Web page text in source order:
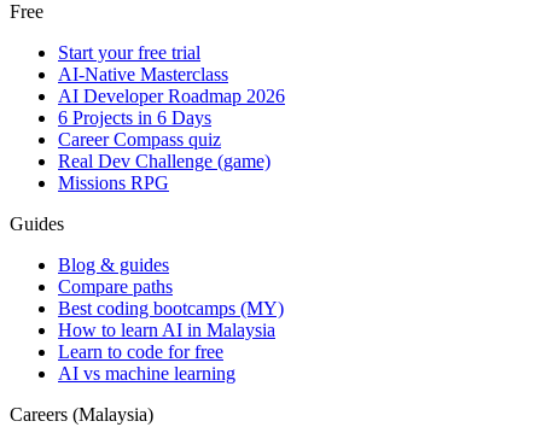
Free
Start your free trial
AI-Native Masterclass
AI Developer Roadmap 2026
6 Projects in 6 Days
Career Compass quiz
Real Dev Challenge (game)
Missions RPG
Guides
Blog & guides
Compare paths
Best coding bootcamps (MY)
How to learn AI in Malaysia
Learn to code for free
AI vs machine learning
Careers (Malaysia)